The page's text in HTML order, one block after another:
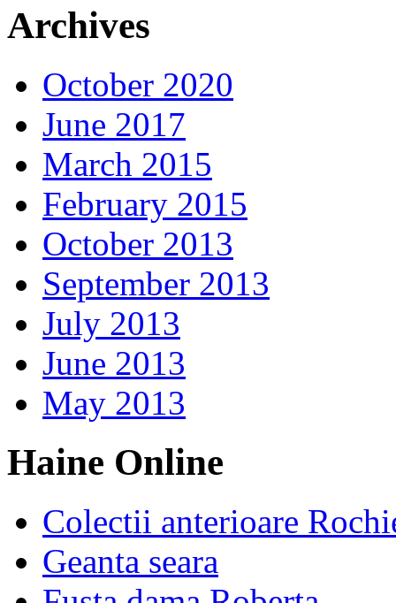
Archives
October 2020
June 2017
March 2015
February 2015
October 2013
September 2013
July 2013
June 2013
May 2013
Haine Online
Colectii anterioare
Geanta seara